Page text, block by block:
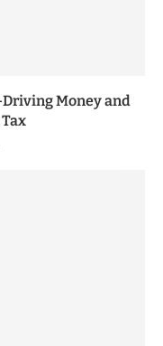
Driving Money and